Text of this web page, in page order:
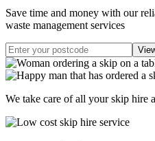
Save time and money with our
waste management services
We take care of all your skip hire